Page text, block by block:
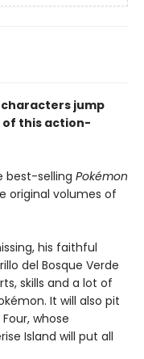
jump
of this action-
best-selling Pokémon
original volumes of
his faithful
del Bosque Verde
skills and a lot of
It will also pit
whose
Island will put all